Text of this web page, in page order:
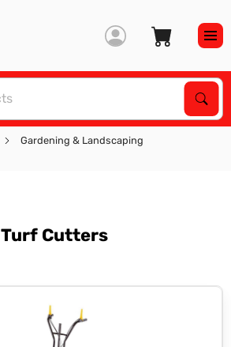
Gardening & Landscaping
Turf Cutters